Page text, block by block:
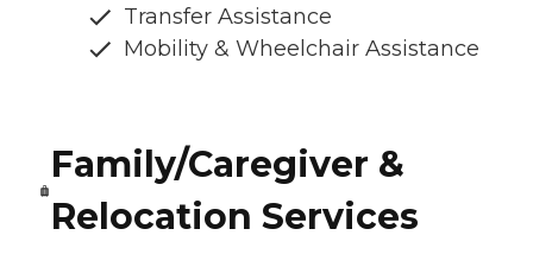
Transfer Assistance
Mobility & Wheelchair Assistance
Family/Caregiver &
Relocation Services